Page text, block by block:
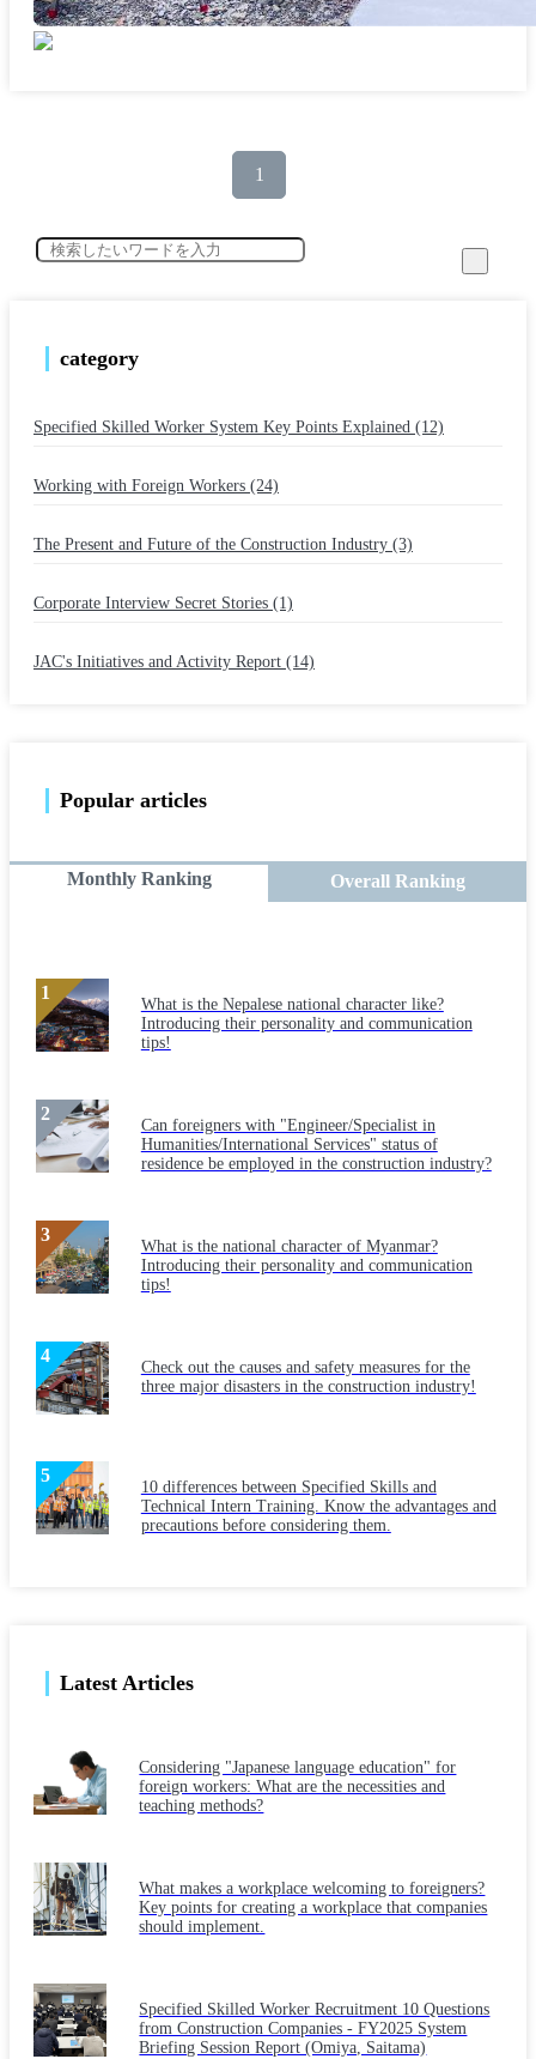
1
Popular articles
Monthly Ranking Overall Ranking
What is the Nepalese national character like?
Introducing their personality and communication
tips!
Can foreigners with "Engineer/Specialist in
Humanities/International Services" status of
residence be employed in the construction industry?
What is the national character of Myanmar?
Introducing their personality and communication
tips!
Check out the causes and safety measures for the
three major disasters in the construction industry!
10 differences between Specified Skills and
Technical Intern Training. Know the advantages and
precautions before considering them.
Latest Articles
Considering "Japanese language education" for
foreign workers: What are the necessities and
teaching methods?
What makes a workplace welcoming to foreigners?
Key points for creating a workplace that companies
should implement.
Specified Skilled Worker Recruitment 10 Questions
from Construction Companies - FY2025 System
Briefing Session Report (Omiya, Saitama)
category
Specified Skilled Worker System Key Points Explained (12)
Working with Foreign Workers (24)
The Present and Future of the Construction Industry (3)
Corporate Interview Secret Stories (1)
JAC's Initiatives and Activity Report (14)